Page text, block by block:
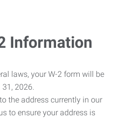
Information
laws, your W-2 form will be
2026.
the address currently in our
to ensure your address is